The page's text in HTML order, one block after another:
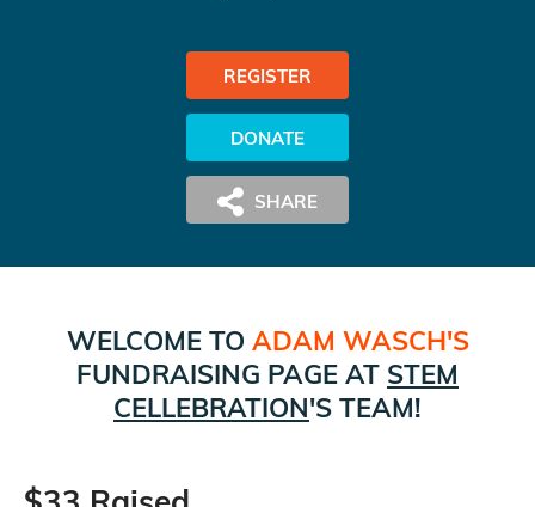
REGISTER
DONATE
WELCOME TO ADAM WASCH'S
FUNDRAISING PAGE AT STEM
CELLEBRATION'S TEAM!